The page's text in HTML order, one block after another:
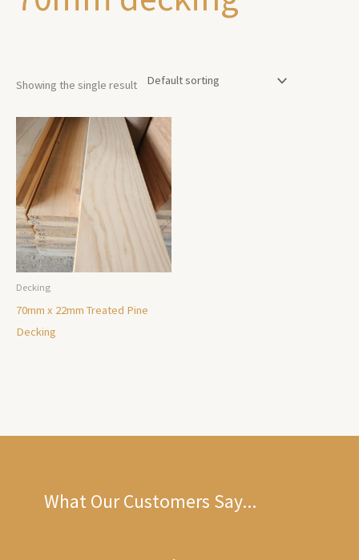
Showing the single result
Decking
70mm x 22mm Treated Pine
Decking
What Our Customers Say...